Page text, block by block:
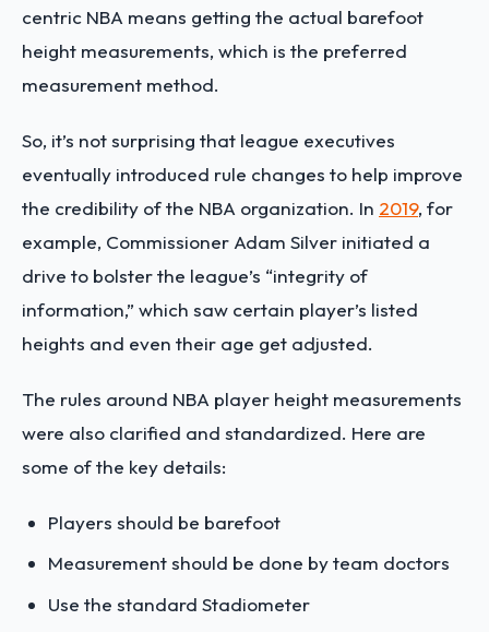
centric NBA means getting the actual barefoot
height measurements, which is the preferred
measurement method.
So, it’s not surprising that league executives
eventually introduced rule changes to help improve
the credibility of the NBA organization. In 2019, for
example, Commissioner Adam Silver initiated a
drive to bolster the league’s “integrity of
information,” which saw certain player’s listed
heights and even their age get adjusted.
The rules around NBA player height measurements
were also clarified and standardized. Here are
some of the key details:
Players should be barefoot
Measurement should be done by team doctors
Use the standard Stadiometer